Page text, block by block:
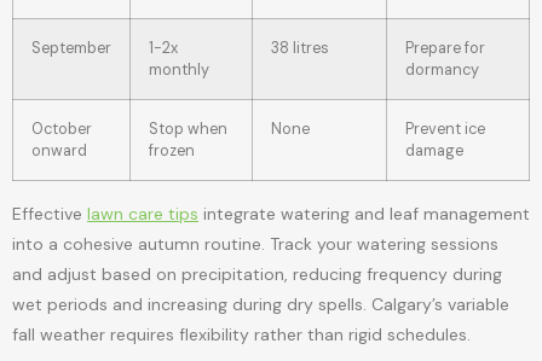
September
1-2x
monthly
38 litres
Prepare for
dormancy
October
onward
Stop when
frozen
None
Prevent ice
damage
Effective lawn care tips integrate watering and leaf management
into a cohesive autumn routine. Track your watering sessions
and adjust based on precipitation, reducing frequency during
wet periods and increasing during dry spells. Calgary’s variable
fall weather requires flexibility rather than rigid schedules.